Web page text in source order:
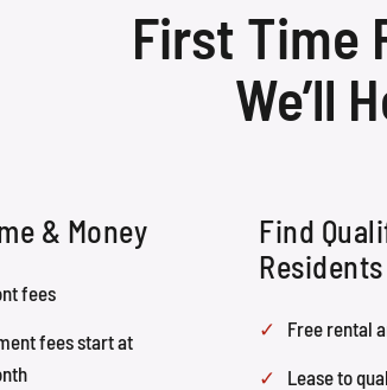
First Time
We’ll
& Money
fees
fees start at
Find
Residents
Free rental
Lease to